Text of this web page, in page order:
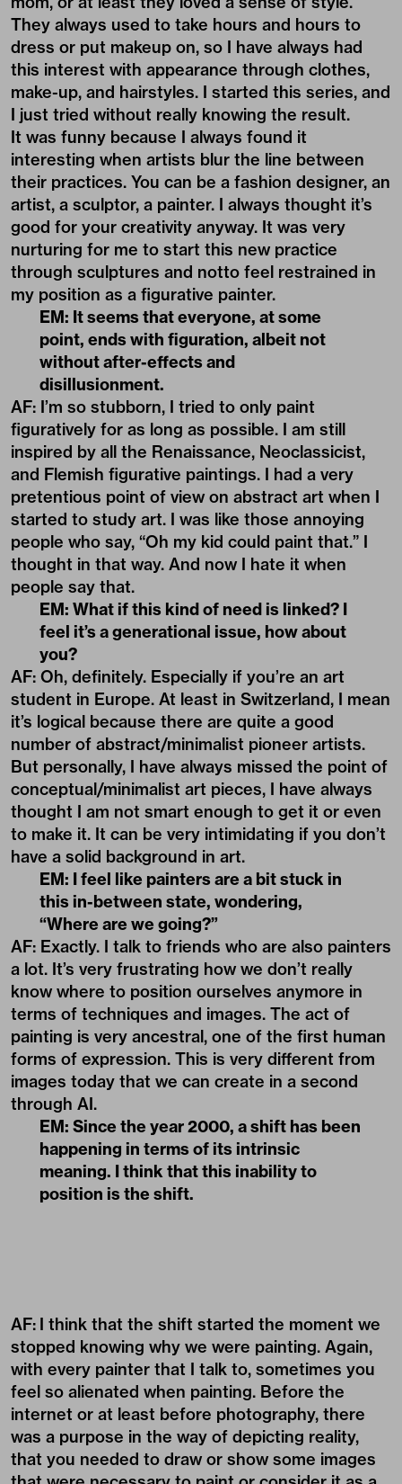
They always used to take hours and hours to
dress or put makeup on, so I have always had
this interest with appearance through clothes,
make-up, and hairstyles. I started this series, and
I just tried without really knowing the result.
It was funny because I always found it
interesting when artists blur the line between
their practices. You can be a fashion designer, an
artist, a sculptor, a painter. I always thought it’s
good for your creativity anyway. It was very
nurturing for me to start this new practice
through sculptures and notto feel restrained in
my position as a figurative painter.
EM: It seems that everyone, at some
point, ends with figuration, albeit not
without after-effects and
disillusionment.
AF: I’m so stubborn, I tried to only paint
figuratively for as long as possible. I am still
inspired by all the Renaissance, Neoclassicist,
and Flemish figurative paintings. I had a very
pretentious point of view on abstract art when I
started to study art. I was like those annoying
people who say, “Oh my kid could paint that.” I
thought in that way. And now I hate it when
people say that.
EM: What if this kind of need is linked? I
feel it’s a generational issue, how about
you?
AF: Oh, definitely. Especially if you’re an art
student in Europe. At least in Switzerland, I mean
it’s logical because there are quite a good
number of abstract/minimalist pioneer artists.
But personally, I have always missed the point of
conceptual/minimalist art pieces, I have always
thought I am not smart enough to get it or even
to make it. It can be very intimidating if you don’t
have a solid background in art.
EM: I feel like painters are a bit stuck in
this in-between state, wondering,
“Where are we going?”
AF: Exactly. I talk to friends who are also painters
a lot. It’s very frustrating how we don’t really
know where to position ourselves anymore in
terms of techniques and images. The act of
painting is very ancestral, one of the first human
forms of expression. This is very different from
images today that we can create in a second
through AI.
EM: Since the year 2000, a shift has been
happening in terms of its intrinsic
meaning. I think that this inability to
position is the shift.
AF: I think that the shift started the moment we
stopped knowing why we were painting. Again,
with every painter that I talk to, sometimes you
feel so alienated when painting. Before the
internet or at least before photography, there
was a purpose in the way of depicting reality,
that you needed to draw or show some images